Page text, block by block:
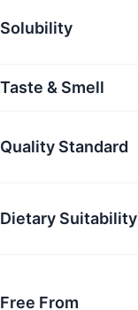
Solubility
Taste & Smell
Quality Standard
Dietary Suitability
Free From